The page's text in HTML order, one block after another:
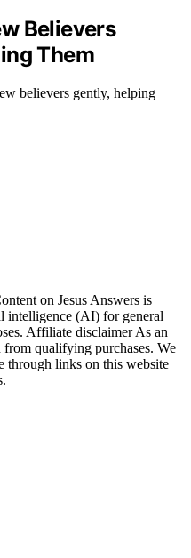
Believers
Them
believers gently, helping
on Jesus Answers is
intelligence (AI) for general
Affiliate disclaimer As an
qualifying purchases. We
through links on this website